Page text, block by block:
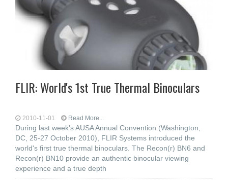
FLIR: World's 1st True Thermal Binoculars
2010-11-01 Read More...
During last week's AUSA Annual Convention (Washington,
DC, 25-27 October 2010), FLIR Systems introduced the
world's first true thermal binoculars. The Recon(r) BN6 and
Recon(r) BN10 provide an authentic binocular viewing
experience and a true depth